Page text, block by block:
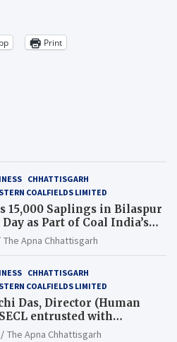
Print
CHHATTISGARH
COALFIELDS LIMITED
15,000 Saplings in Bilaspur
as Part of Coal India’s
Records Campaign
The Apna Chhattisgarh
CHHATTISGARH
COALFIELDS LIMITED
Das, Director (Human
entrusted with
of Director (Human
The Apna Chhattisgarh